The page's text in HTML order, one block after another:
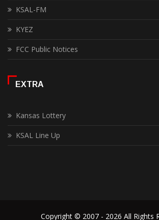
KSAL-FM
KYEZ
FCC Public Notices
EXTRA
Kansas Lottery
KSAL Line Up
Copyright © 2007 - 2026 All Rights